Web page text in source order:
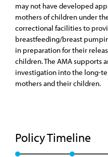
may not have developed
mothers of children under
correctional facilities to
breastfeeding/breast
in preparation for their
children. The AMA supports
investigation into the long-
mothers and their children.
Policy Timeline